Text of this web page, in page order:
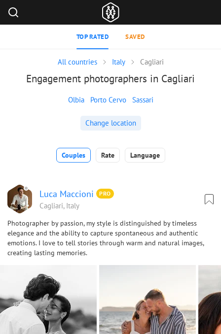
TOP RATED SAVED
All countries Italy Cagliari
Engagement photographers in Cagliari
Olbia Porto Cervo Sassari
Change location
Couples Rate Language
Luca Maccioni PRO
Cagliari, Italy
Photographer by passion, my style is distinguished by timeless
elegance and the ability to capture spontaneous and authentic
emotions. I love to tell stories through warm and natural images,
creating lasting memories.